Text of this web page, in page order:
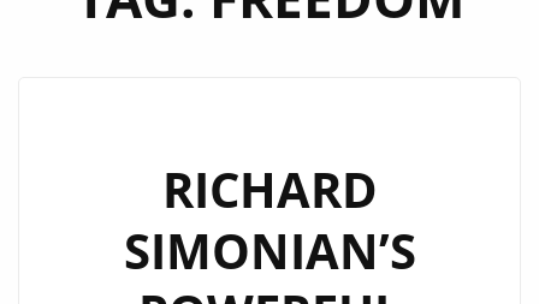
RICHARD
SIMONIAN’S